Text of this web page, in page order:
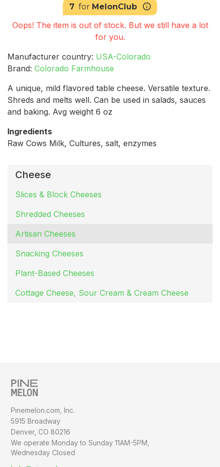
Cheese
Slices & Block Cheeses
Shredded Cheeses
Artisan Cheeses
Snacking Cheeses
Plant-Based Cheeses
Cottage Cheese, Sour Cream & Cream Cheese
7 for MelonClub
Oops! The item is out of stock. But we still have a lot
for you.
Manufacturer country: USA-Colorado
Brand: Colorado Farmhouse
A unique, mild flavored table cheese. Versatile texture.
Shreds and melts well. Can be used in salads, sauces
and baking. Avg weight 6 oz
Ingredients
Raw Cows Milk, Cultures, salt, enzymes
Pinemelon.com, Inc.
5915 Broadway
Denver, CO 80216
We operate Monday to Sunday11AM-5PM,
Wednesday Closed